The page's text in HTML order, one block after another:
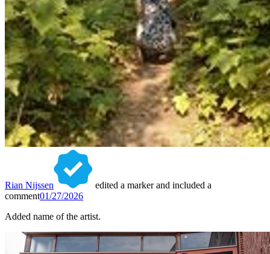
Rian Nijssen
edited a marker and included a
comment01/27/2026
Added name of the artist.